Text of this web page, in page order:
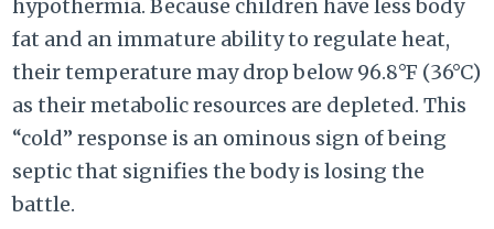
hypothermia. Because children have less body
fat and an immature ability to regulate heat,
their temperature may drop below 96.8°F (36°C)
as their metabolic resources are depleted. This
“cold” response is an ominous sign of being
septic that signifies the body is losing the
battle.